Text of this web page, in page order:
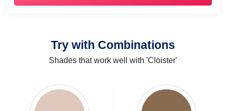
Try with Combinations
Shades that work well with 'Cloister'